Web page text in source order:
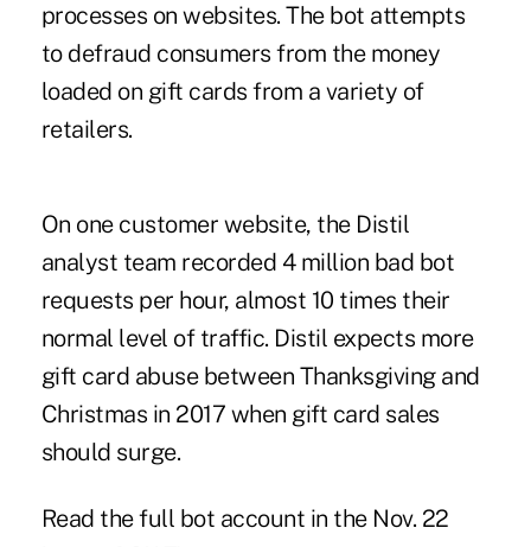
processes on websites. The bot attempts
to defraud consumers from the money
loaded on gift cards from a variety of
retailers.
On one customer website, the Distil
analyst team recorded 4 million bad bot
requests per hour, almost 10 times their
normal level of traffic. Distil expects more
gift card abuse between Thanksgiving and
Christmas in 2017 when gift card sales
should surge.
Read the full bot account in the Nov. 22